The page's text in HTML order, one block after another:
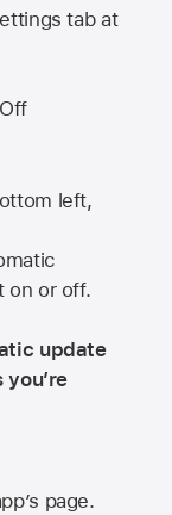
tab at
left,
on or off.
update
page.